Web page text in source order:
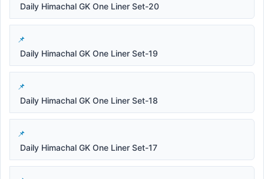
Daily Himachal GK One Liner Set-20
Daily Himachal GK One Liner Set-19
Daily Himachal GK One Liner Set-18
Daily Himachal GK One Liner Set-17